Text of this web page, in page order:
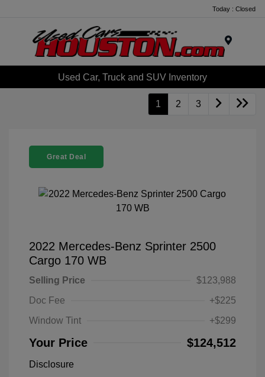
Today : Closed
Used Car, Truck and SUV Inventory
1 2 3
Great Deal
2022 Mercedes-Benz Sprinter 2500
Cargo 170 WB
Selling Price
$123,988
Doc Fee
+$225
Window Tint
+$299
Your Price $124,512
Disclosure